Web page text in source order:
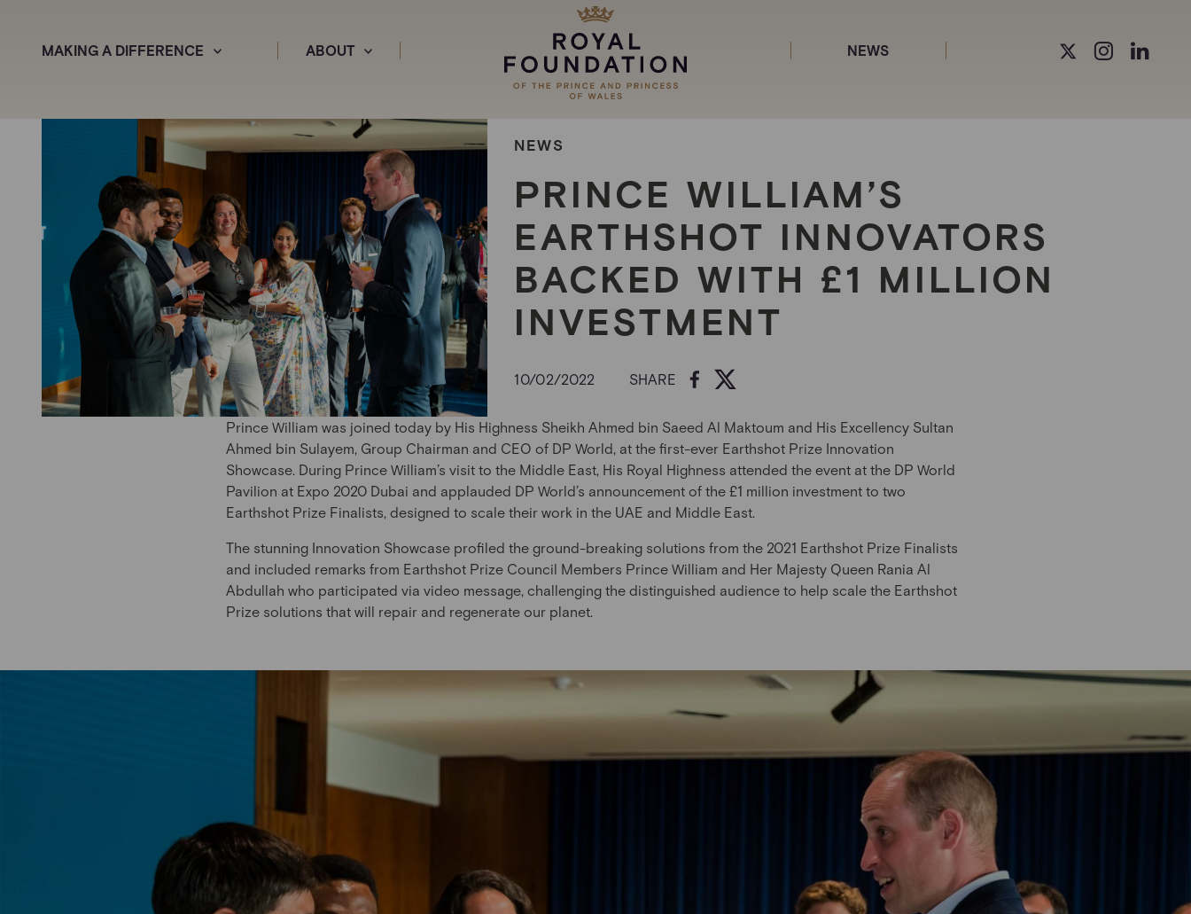
MAKING A DIFFERENCE ABOUT NEWS
NEWS
PRINCE WILLIAM’S
EARTHSHOT INNOVATORS
BACKED WITH £1 MILLION
INVESTMENT
10/02/2022 SHARE
Prince William was joined today by His Highness Sheikh Ahmed bin Saeed Al Maktoum and His Excellency Sultan
Ahmed bin Sulayem, Group Chairman and CEO of DP World, at the first-ever Earthshot Prize Innovation
Showcase. During Prince William’s visit to the Middle East, His Royal Highness attended the event at the DP World
Pavilion at Expo 2020 Dubai and applauded DP World’s announcement of the £1 million investment to two
Earthshot Prize Finalists, designed to scale their work in the UAE and Middle East.
The stunning Innovation Showcase profiled the ground-breaking solutions from the 2021 Earthshot Prize Finalists
and included remarks from Earthshot Prize Council Members Prince William and Her Majesty Queen Rania Al
Abdullah who participated via video message, challenging the distinguished audience to help scale the Earthshot
Prize solutions that will repair and regenerate our planet.